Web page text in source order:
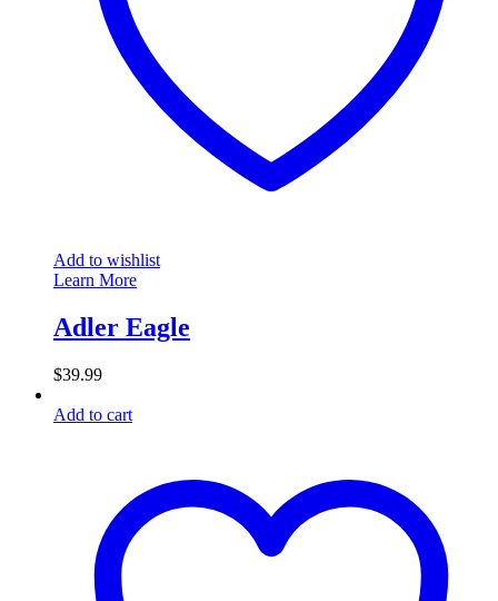
Add to wishlist
Learn More
Adler Eagle
$39.99
Add to cart